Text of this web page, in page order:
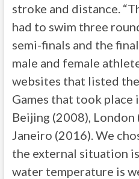
stroke and distance.
had to swim three
semi-finals and the
male and female
websites that listed
Games that took place
Beijing (2008), London
Janeiro (2016). We
the external situation
water temperature is